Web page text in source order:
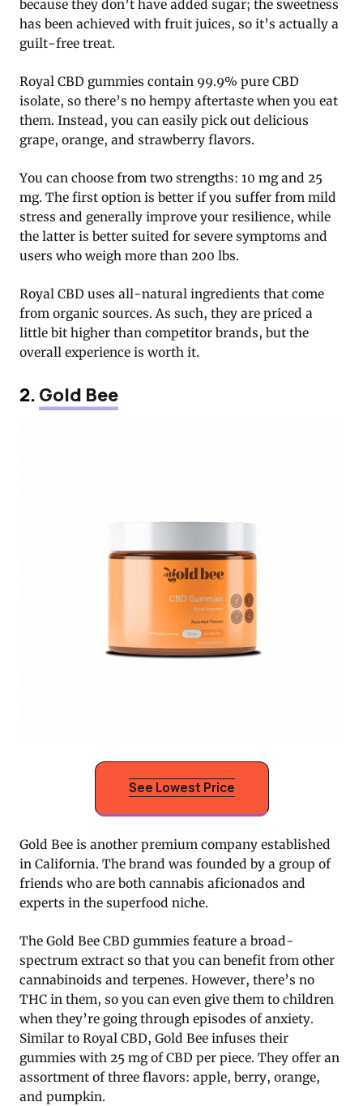
because they don’t have added sugar; the sweetness
has been achieved with fruit juices, so it’s actually a
guilt-free treat.
Royal CBD gummies contain 99.9% pure CBD
isolate, so there’s no hempy aftertaste when you eat
them. Instead, you can easily pick out delicious
grape, orange, and strawberry flavors.
You can choose from two strengths: 10 mg and 25
mg. The first option is better if you suffer from mild
stress and generally improve your resilience, while
the latter is better suited for severe symptoms and
users who weigh more than 200 lbs.
Royal CBD uses all-natural ingredients that come
from organic sources. As such, they are priced a
little bit higher than competitor brands, but the
overall experience is worth it.
2.Gold Bee
See Lowest Price
Gold Bee is another premium company established
in California. The brand was founded by a group of
friends who are both cannabis aficionados and
experts in the superfood niche.
The Gold Bee CBD gummies feature a broad-
spectrum extract so that you can benefit from other
cannabinoids and terpenes. However, there’s no
THC in them, so you can even give them to children
when they’re going through episodes of anxiety.
Similar to Royal CBD, Gold Bee infuses their
gummies with 25 mg of CBD per piece. They offer an
assortment of three flavors: apple, berry, orange,
and pumpkin.